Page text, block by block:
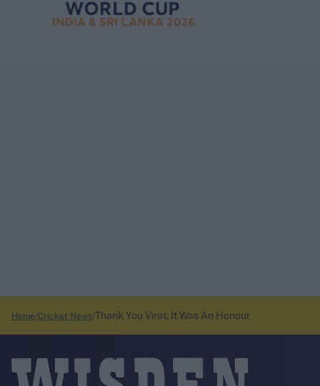
Home Cricket News Thank You Virat, It Was An Honour